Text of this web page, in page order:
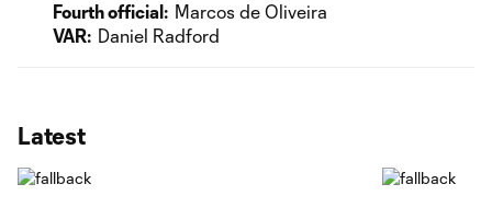
Fourth official: Marcos de Oliveira
VAR: Daniel Radford
Latest